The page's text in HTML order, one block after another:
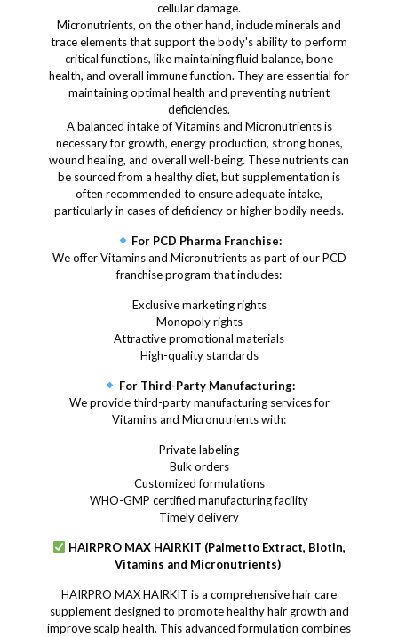
cellular damage.
Micronutrients, on the other hand, include minerals and
trace elements that support the body's ability to perform
critical functions, like maintaining fluid balance, bone
health, and overall immune function. They are essential for
maintaining optimal health and preventing nutrient
deficiencies.
A balanced intake of Vitamins and Micronutrients is
necessary for growth, energy production, strong bones,
wound healing, and overall well-being. These nutrients can
be sourced from a healthy diet, but supplementation is
often recommended to ensure adequate intake,
particularly in cases of deficiency or higher bodily needs.
For PCD Pharma Franchise:
We offer Vitamins and Micronutrients as part of our PCD
franchise program that includes:
Exclusive marketing rights
Monopoly rights
Attractive promotional materials
High-quality standards
For Third-Party Manufacturing:
We provide third-party manufacturing services for
Vitamins and Micronutrients with:
Private labeling
Bulk orders
Customized formulations
WHO-GMP certified manufacturing facility
Timely delivery
HAIRPRO MAX HAIRKIT (Palmetto Extract, Biotin,
Vitamins and Micronutrients)
HAIRPRO MAX HAIRKIT is a comprehensive hair care
supplement designed to promote healthy hair growth and
improve scalp health. This advanced formulation combines